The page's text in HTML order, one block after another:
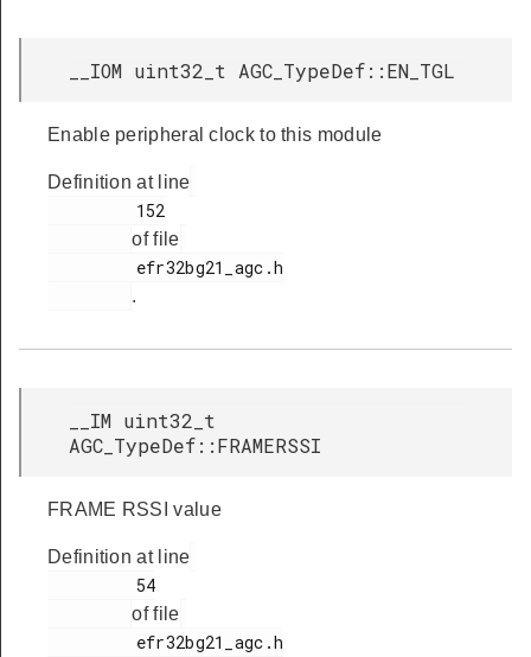
__IOM uint32_t AGC_TypeDef::EN_TGL
Enable peripheral clock to this module
Definition at line
of file
.
__IM uint32_t
AGC_TypeDef::FRAMERSSI
FRAME RSSI value
Definition at line
of file